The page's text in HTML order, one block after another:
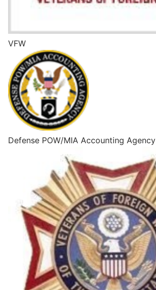
VFW
Defense POW/MIA Accounting Agency